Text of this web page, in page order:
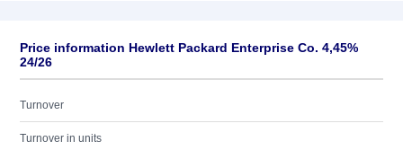
Price information Hewlett Packard Enterprise Co. 4,45%
24/26
Turnover
Turnover in units